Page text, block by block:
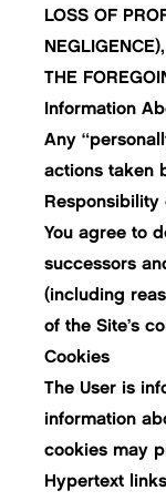
LOSS OF
THE
Information
Any
actions taken
Responsibility
You agree to
successors
(including
of the Site’s
Cookies
The User is
information
cookies may
Hypertext links